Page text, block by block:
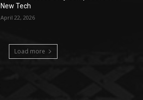
New Tech
April 22, 2026
Load more